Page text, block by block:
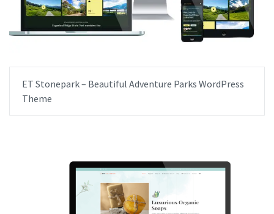
ET Stonepark – Beautiful Adventure Parks WordPress
Theme